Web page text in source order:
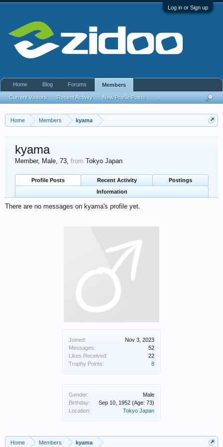
Log in or Sign up
Home Members kyama
Joined:
Nov 3, 2023
Messages:
52
Likes Received:
22
Trophy Points:
8
Gender:
Male
Birthday:
Sep 10, 1952 (Age: 73)
Location:
Tokyo Japan
kyama
Member, Male, 73, from Tokyo Japan
Profile Posts Recent Activity
Postings
Information
There are no messages on kyama's profile yet.
Home Members kyama
Home Blog Forums Members
Current Visitors Recent Activity New Profile Posts